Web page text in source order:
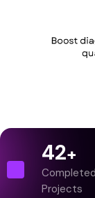
42+
Completed
Projects